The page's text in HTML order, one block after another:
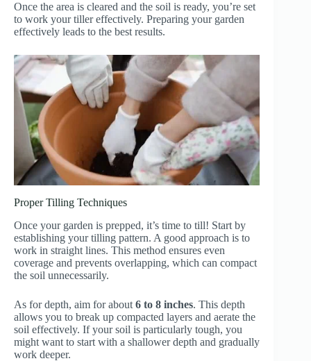
Once the area is cleared and the soil is ready, you’re set
to work your tiller effectively. Preparing your garden
effectively leads to the best results.
Proper Tilling Techniques
Once your garden is prepped, it’s time to till! Start by
establishing your tilling pattern. A good approach is to
work in straight lines. This method ensures even
coverage and prevents overlapping, which can compact
the soil unnecessarily.
As for depth, aim for about 6 to 8 inches. This depth
allows you to break up compacted layers and aerate the
soil effectively. If your soil is particularly tough, you
might want to start with a shallower depth and gradually
work deeper.